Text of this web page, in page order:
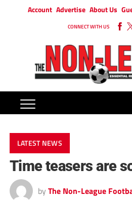
Account Advertise About Us
CONNECT WITH US
LATEST NEWS
Time teasers are
by The Non-League